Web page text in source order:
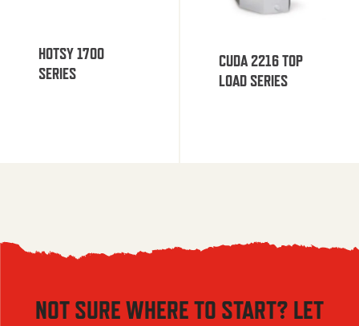
HOTSY 1700
SERIES
CUDA 2216 TOP
LOAD SERIES
NOT SURE WHERE TO START? LET